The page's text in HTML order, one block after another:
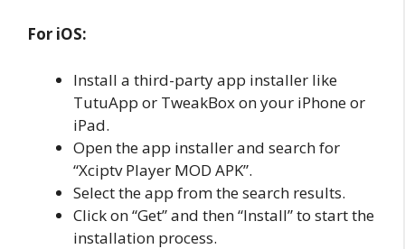
For iOS:
Install a third-party app installer like
TutuApp or TweakBox on your iPhone or
iPad.
Open the app installer and search for
“Xciptv Player MOD APK”.
Select the app from the search results.
Click on “Get” and then “Install” to start the
installation process.